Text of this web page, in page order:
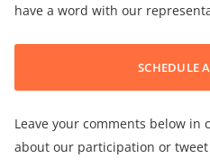
have a word with our
SCHEDULE
Leave your comments below in
about our participation or